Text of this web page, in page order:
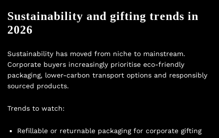
Sustainability and gifting trends in
2026
Sustainability has moved from niche to mainstream.
Corporate buyers increasingly prioritise eco-friendly
packaging, lower-carbon transport options and responsibly
sourced products.
Trends to watch:
Refillable or returnable packaging for corporate gifting